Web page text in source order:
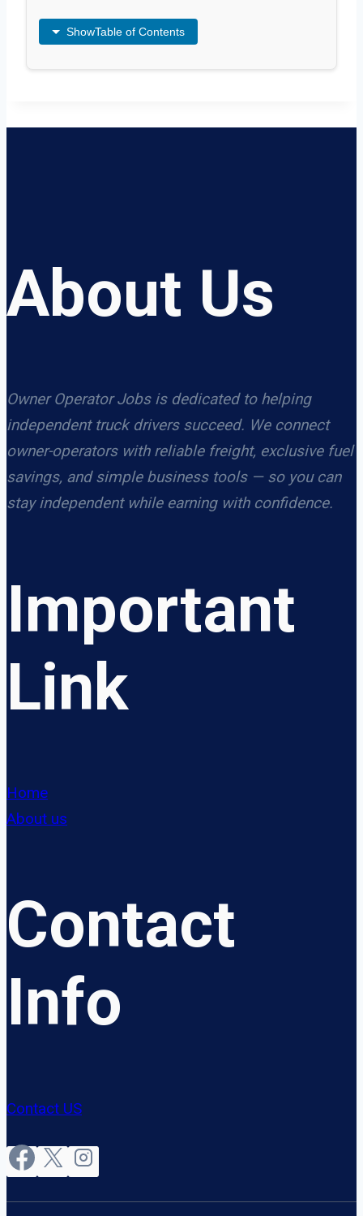
ShowTable of Contents
About Us
Owner Operator Jobs is dedicated to helping
independent truck drivers succeed. We connect
owner-operators with reliable freight, exclusive fuel
savings, and simple business tools — so you can
stay independent while earning with confidence.
Important
Link
Home
About us
Contact
Info
Contact US